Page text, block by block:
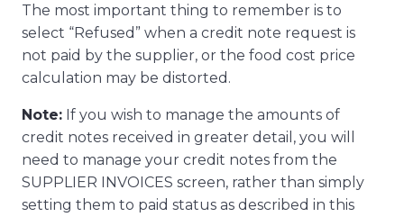
The most important thing to remember is to
select “Refused” when a credit note request is
not paid by the supplier, or the food cost price
calculation may be distorted.
Note: If you wish to manage the amounts of
credit notes received in greater detail, you will
need to manage your credit notes from the
SUPPLIER INVOICES screen, rather than simply
setting them to paid status as described in this